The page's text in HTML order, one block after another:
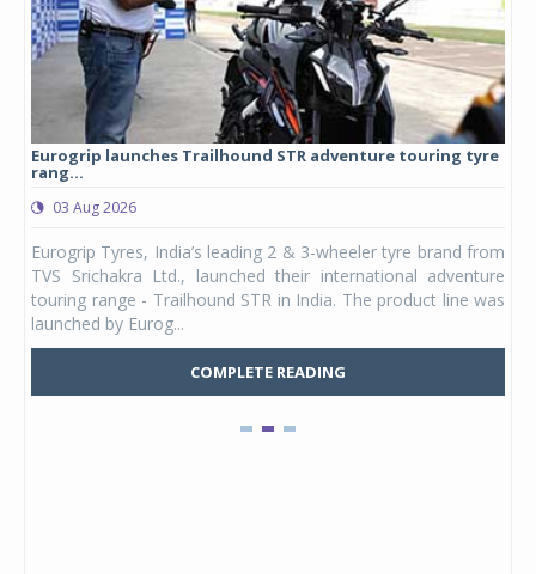
Eurogrip launches Trailhound STR adventure touring tyre
rang...
03 Aug 2026
Eurogrip Tyres, India’s leading 2 & 3-wheeler tyre brand from
TVS Srichakra Ltd., launched their international adventure
touring range - Trailhound STR in India. The product line was
launched by Eurog...
COMPLETE READING